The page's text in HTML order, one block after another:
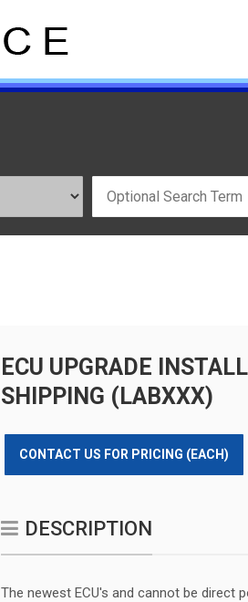
ECU UPGRADE
SHIPPING (LABXXX)
CONTACT US FOR PRICING (EACH)
DESCRIPTION
The newest ECU's and cannot be direct